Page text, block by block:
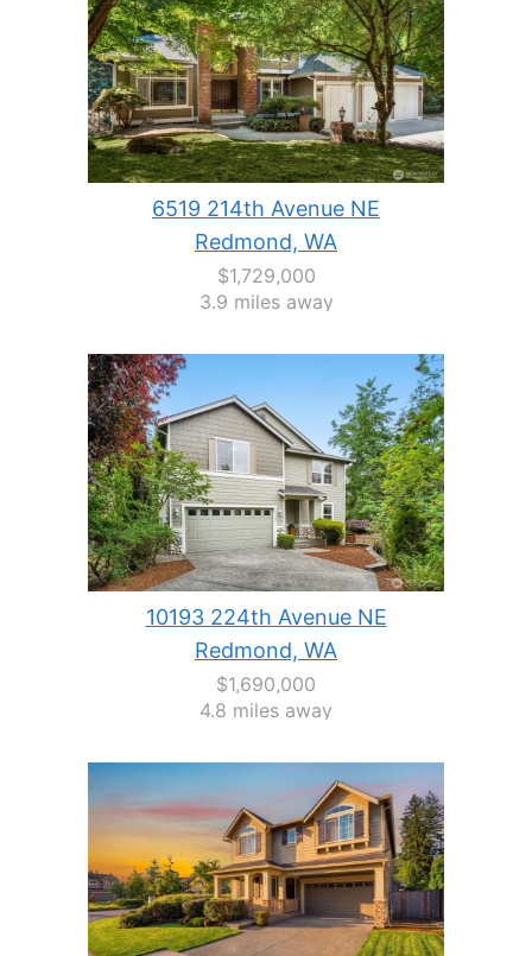
6519 214th Avenue NE
Redmond, WA
$1,729,000
3.9 miles away
10193 224th Avenue NE
Redmond, WA
$1,690,000
4.8 miles away